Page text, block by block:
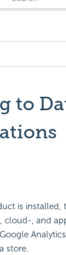
to
is installed,
cloud-, and
store.